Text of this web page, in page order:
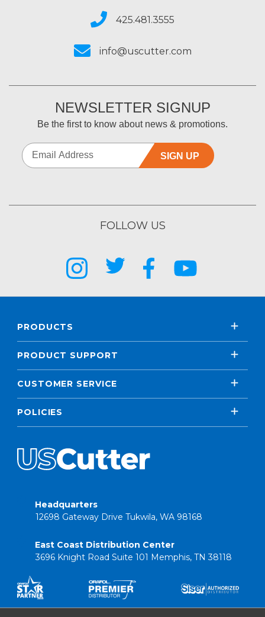
425.481.3555
info@uscutter.com
NEWSLETTER SIGNUP
Be the first to know about news & promotions.
SIGN UP
FOLLOW US
PRODUCTS
PRODUCT SUPPORT
CUSTOMER SERVICE
POLICIES
Headquarters
12698 Gateway Drive Tukwila, WA 98168
East Coast Distribution Center
3696 Knight Road Suite 101 Memphis, TN 38118